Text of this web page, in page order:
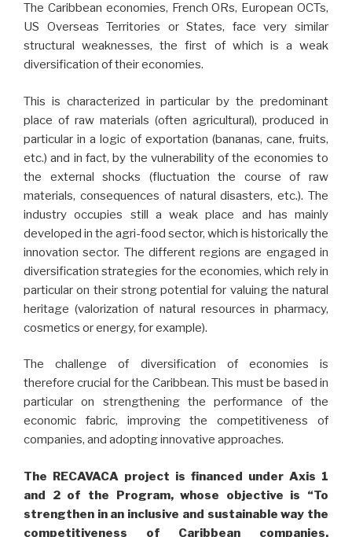
The Caribbean economies, French ORs, European OCTs,
US Overseas Territories or States, face very similar
structural weaknesses, the first of which is a weak
diversification of their economies.
This is characterized in particular by the predominant
place of raw materials (often agricultural), produced in
particular in a logic of exportation (bananas, cane, fruits,
etc.) and in fact, by the vulnerability of the economies to
the external shocks (fluctuation the course of raw
materials, consequences of natural disasters, etc.). The
industry occupies still a weak place and has mainly
developed in the agri-food sector, which is historically the
innovation sector. The different regions are engaged in
diversification strategies for the economies, which rely in
particular on their strong potential for valuing the natural
heritage (valorization of natural resources in pharmacy,
cosmetics or energy, for example).
The challenge of diversification of economies is
therefore crucial for the Caribbean. This must be based in
particular on strengthening the performance of the
economic fabric, improving the competitiveness of
companies, and adopting innovative approaches.
The RECAVACA project is financed under Axis 1
and 2 of the Program, whose objective is “To
strengthen in an inclusive and sustainable way the
competitiveness of Caribbean companies,